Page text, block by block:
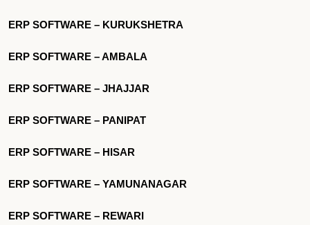
ERP SOFTWARE – KURUKSHETRA
ERP SOFTWARE – AMBALA
ERP SOFTWARE – JHAJJAR
ERP SOFTWARE – PANIPAT
ERP SOFTWARE – HISAR
ERP SOFTWARE – YAMUNANAGAR
ERP SOFTWARE – REWARI